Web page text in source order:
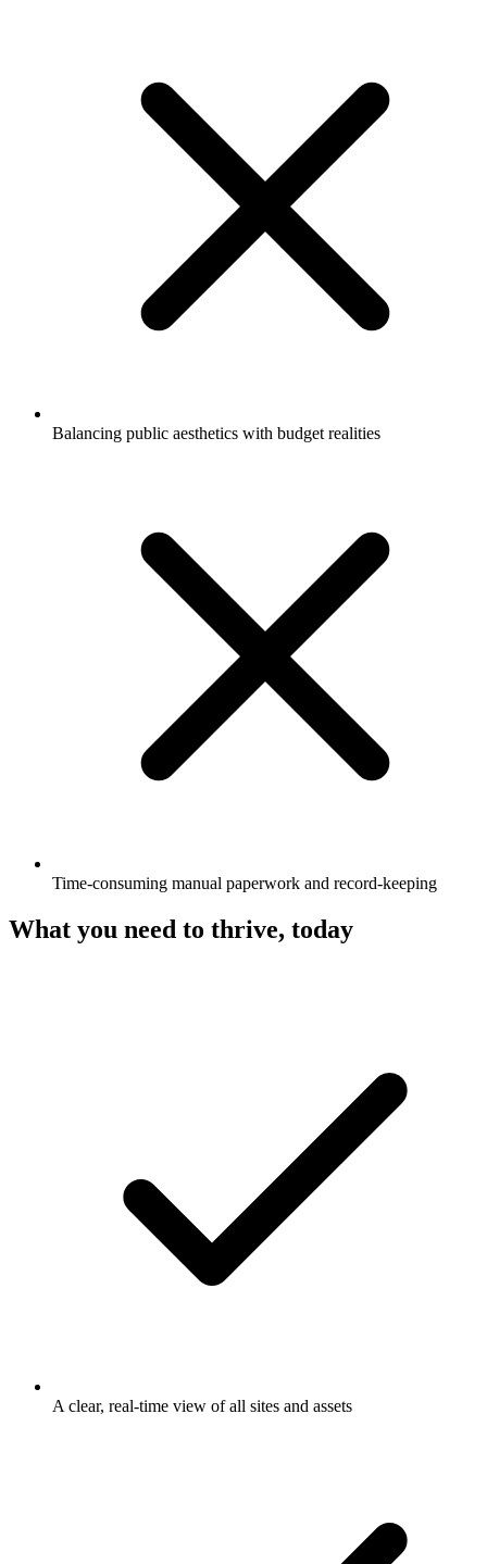
Balancing public aesthetics with budget realities
Time-consuming manual paperwork and record-keeping
What you need to thrive, today
A clear, real-time view of all sites and assets